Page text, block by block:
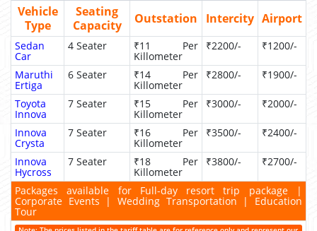
Vehicle
Type
Seating
Capacity
Outstation Intercity Airport
Sedan
Car
4 Seater ₹11 Per
Killometer
₹2200/- ₹1200/-
Maruthi
Ertiga
6 Seater ₹14 Per
Killometer
₹2800/- ₹1900/-
Toyota
Innova
7 Seater ₹15 Per
Killometer
₹3000/- ₹2000/-
Innova
Crysta
7 Seater ₹16 Per
Killometer
₹3500/- ₹2400/-
Innova
Hycross
7 Seater ₹18 Per
Killometer
₹3800/- ₹2700/-
Packages available for Full-day resort trip package |
Corporate Events | Wedding Transportation | Education
Tour